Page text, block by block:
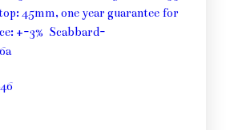
45mm, one year guarantee for
+-3% Scabbard-